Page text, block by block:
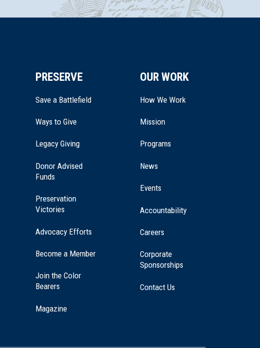
PRESERVE
Save a Battlefield
Ways to Give
Legacy Giving(opens
a
Donor Advised
Funds
Preservation
Victories
Advocacy Efforts
Become a Member
Join the Color
Bearers
Magazine
OUR WORK
How We Work
Mission
Programs
News
Events
Accountability
Careers
Corporate
Sponsorships
Contact Us